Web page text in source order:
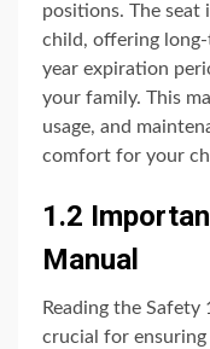
positions. The
child, offering
year expiration
your family. This
usage, and
comfort for your
1.2
Manual
Reading the
crucial for ensuring